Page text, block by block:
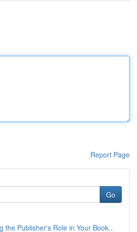
Report Page
Go
the Publisher's Role in Your Book...